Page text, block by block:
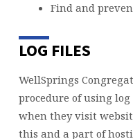
Find and
LOG FILES
WellSprings
procedure of using
when they visit
this and a part of